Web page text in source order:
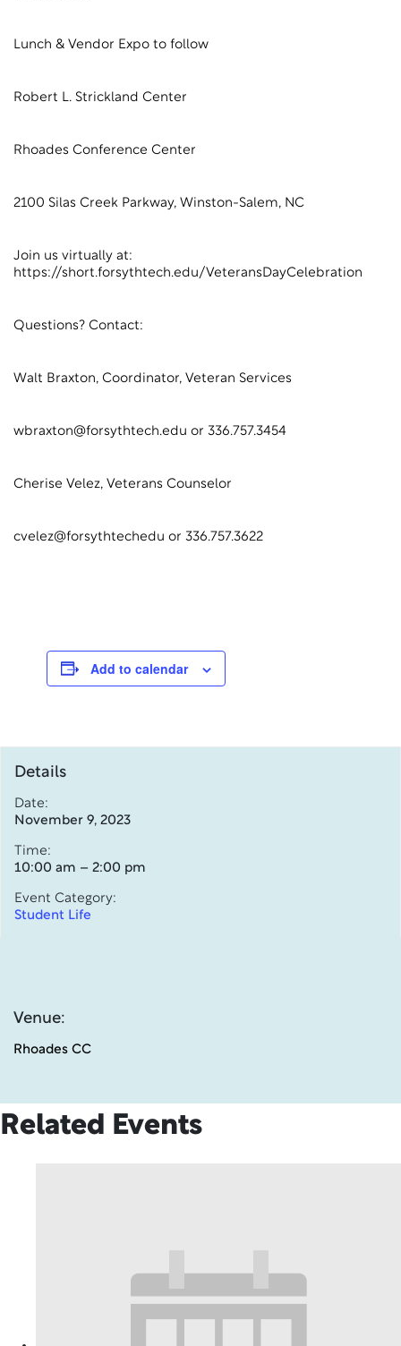
Lunch & Vendor Expo to follow
Robert L. Strickland Center
Rhoades Conference Center
2100 Silas Creek Parkway, Winston-Salem, NC
Join us virtually at:
https://short.forsythtech.edu/VeteransDayCelebration
Questions? Contact:
Walt Braxton, Coordinator, Veteran Services
wbraxton@forsythtech.edu or 336.757.3454
Cherise Velez, Veterans Counselor
cvelez@forsythtechedu or 336.757.3622
Add to calendar
Details
Date:
November 9, 2023
Time:
10:00 am – 2:00 pm
Event Category:
Student Life
Venue:
Rhoades CC
Related Events